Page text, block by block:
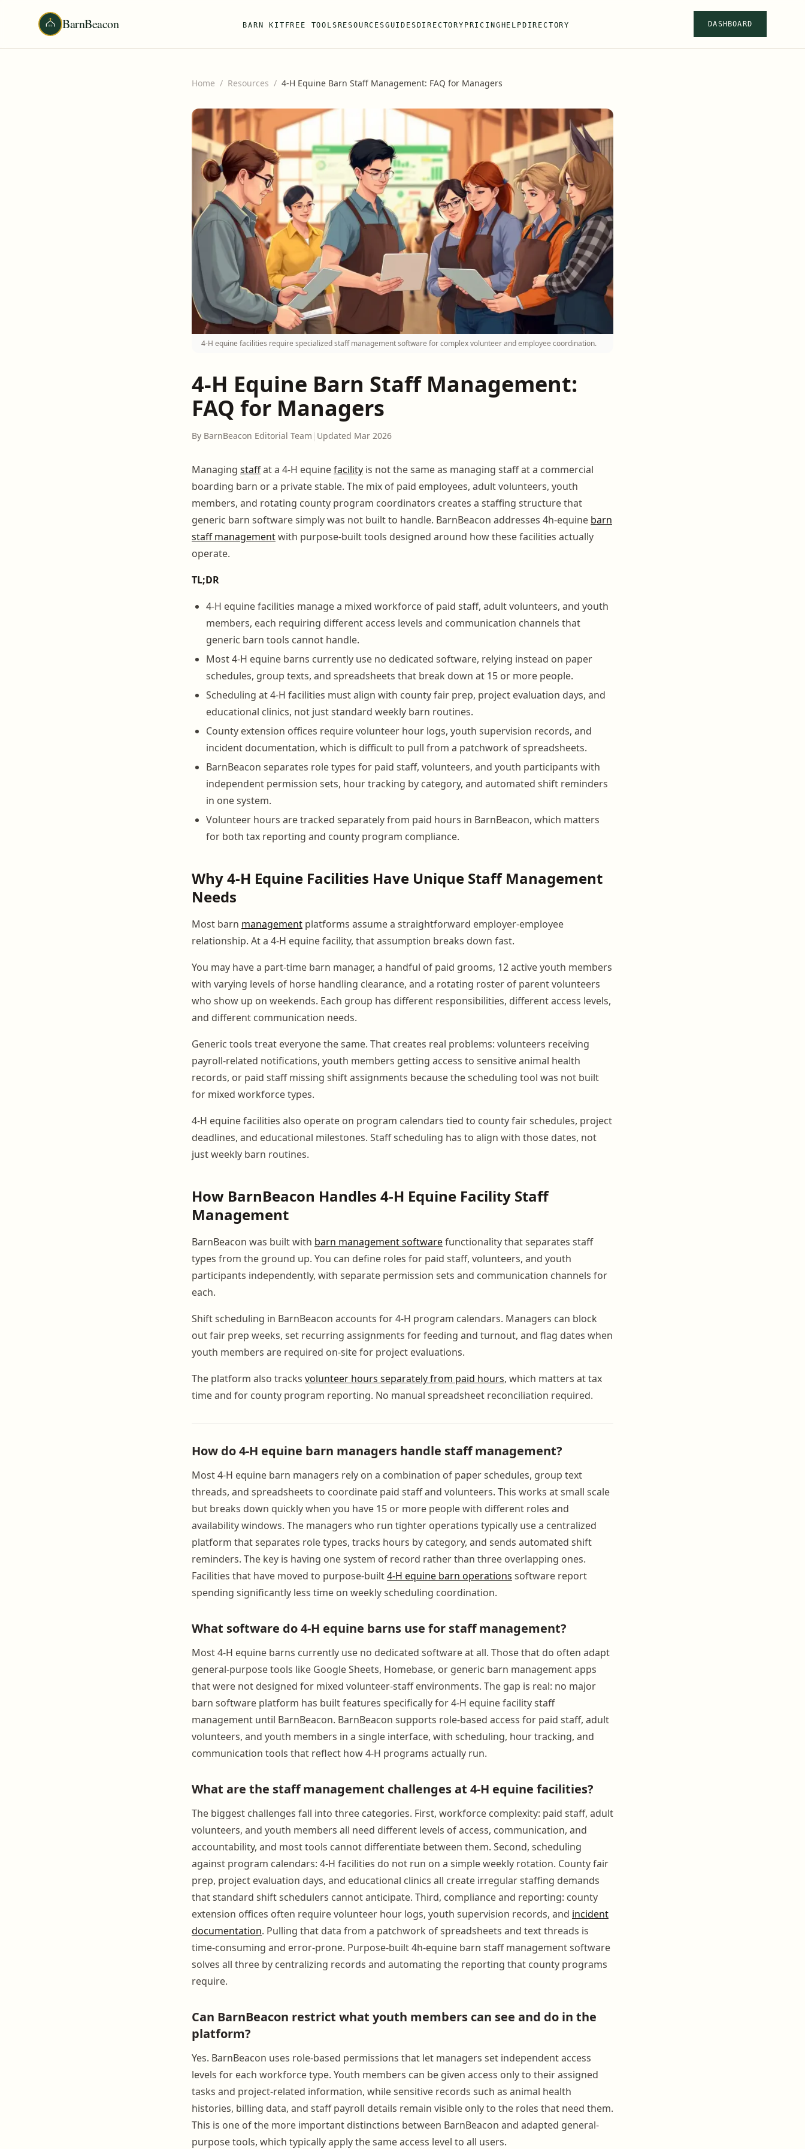
BarnBeacon BARN KIT FREE TOOLS RESOURCESGUIDES DIRECTORY PRICING HELP DIRECTORY DASHBOARD
Home / Resources / 4-H Equine Barn Staff Management: FAQ for Managers
4-H equine facilities require specialized staff management software for complex volunteer and employee coordination.
4-H Equine Barn Staff Management:
FAQ for Managers
By BarnBeacon Editorial Team | Updated Mar 2026
Managing staffat a 4-H equinefacility is not the same as managing staff at a commercial
boarding barn or a private stable. The mix of paid employees, adult volunteers, youth
members, and rotating county program coordinators creates a staffing structure that
generic barn software simply was not built to handle. BarnBeacon addresses 4h-equine barn
staff managementwith purpose-built tools designed around how these facilities actually
operate.
TL;DR
4-H equine facilities manage a mixed workforce of paid staff, adult volunteers, and youth
members, each requiring different access levels and communication channels that
generic barn tools cannot handle.
Most 4-H equine barns currently use no dedicated software, relying instead on paper
schedules, group texts, and spreadsheets that break down at 15 or more people.
Scheduling at 4-H facilities must align with county fair prep, project evaluation days, and
educational clinics, not just standard weekly barn routines.
County extension offices require volunteer hour logs, youth supervision records, and
incident documentation, which is difficult to pull from a patchwork of spreadsheets.
BarnBeacon separates role types for paid staff, volunteers, and youth participants with
independent permission sets, hour tracking by category, and automated shift reminders
in one system.
Volunteer hours are tracked separately from paid hours in BarnBeacon, which matters
for both tax reporting and county program compliance.
Why 4-H Equine Facilities Have Unique Staff Management
Needs
Most barn management platforms assume a straightforward employer-employee
relationship. At a 4-H equine facility, that assumption breaks down fast.
You may have a part-time barn manager, a handful of paid grooms, 12 active youth members
with varying levels of horse handling clearance, and a rotating roster of parent volunteers
who show up on weekends. Each group has different responsibilities, different access levels,
and different communication needs.
Generic tools treat everyone the same. That creates real problems: volunteers receiving
payroll-related notifications, youth members getting access to sensitive animal health
records, or paid staff missing shift assignments because the scheduling tool was not built
for mixed workforce types.
4-H equine facilities also operate on program calendars tied to county fair schedules, project
deadlines, and educational milestones. Staff scheduling has to align with those dates, not
just weekly barn routines.
How BarnBeacon Handles 4-H Equine Facility Staff
Management
BarnBeacon was built with barn management softwarefunctionality that separates staff
types from the ground up. You can define roles for paid staff, volunteers, and youth
participants independently, with separate permission sets and communication channels for
each.
Shift scheduling in BarnBeacon accounts for 4-H program calendars. Managers can block
out fair prep weeks, set recurring assignments for feeding and turnout, and flag dates when
youth members are required on-site for project evaluations.
The platform also tracks volunteer hours separately from paid hours, which matters at tax
time and for county program reporting. No manual spreadsheet reconciliation required.
How do 4-H equine barn managers handle staff management?
Most 4-H equine barn managers rely on a combination of paper schedules, group text
threads, and spreadsheets to coordinate paid staff and volunteers. This works at small scale
but breaks down quickly when you have 15 or more people with different roles and
availability windows. The managers who run tighter operations typically use a centralized
platform that separates role types, tracks hours by category, and sends automated shift
reminders. The key is having one system of record rather than three overlapping ones.
Facilities that have moved to purpose-built4-H equine barn operations software report
spending significantly less time on weekly scheduling coordination.
What software do 4-H equine barns use for staff management?
Most 4-H equine barns currently use no dedicated software at all. Those that do often adapt
general-purpose tools like Google Sheets, Homebase, or generic barn management apps
that were not designed for mixed volunteer-staff environments. The gap is real: no major
barn software platform has built features specifically for 4-H equine facility staff
management until BarnBeacon. BarnBeacon supports role-based access for paid staff, adult
volunteers, and youth members in a single interface, with scheduling, hour tracking, and
communication tools that reflect how 4-H programs actually run.
What are the staff management challenges at 4-H equine facilities?
The biggest challenges fall into three categories. First, workforce complexity: paid staff, adult
volunteers, and youth members all need different levels of access, communication, and
accountability, and most tools cannot differentiate between them. Second, scheduling
against program calendars: 4-H facilities do not run on a simple weekly rotation. County fair
prep, project evaluation days, and educational clinics all create irregular staffing demands
that standard shift schedulers cannot anticipate. Third, compliance and reporting: county
extension offices often require volunteer hour logs, youth supervision records, and incident
documentation. Pulling that data from a patchwork of spreadsheets and text threads is
time-consuming and error-prone. Purpose-built 4h-equine barn staff management software
solves all three by centralizing records and automating the reporting that county programs
require.
Can BarnBeacon restrict what youth members can see and do in the
platform?
Yes. BarnBeacon uses role-based permissions that let managers set independent access
levels for each workforce type. Youth members can be given access only to their assigned
tasks and project-related information, while sensitive records such as animal health
histories, billing data, and staff payroll details remain visible only to the roles that need them.
This is one of the more important distinctions between BarnBeacon and adapted general-
purpose tools, which typically apply the same access level to all users.